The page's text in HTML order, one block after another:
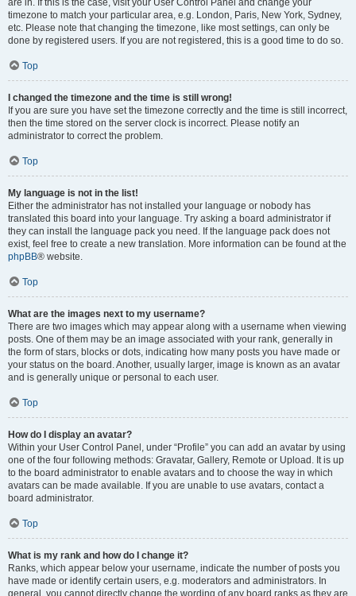
are in. If this is the case, visit your User Control Panel and change your
timezone to match your particular area, e.g. London, Paris, New York, Sydney,
etc. Please note that changing the timezone, like most settings, can only be
done by registered users. If you are not registered, this is a good time to do so.
Top
I changed the timezone and the time is still wrong!
If you are sure you have set the timezone correctly and the time is still incorrect,
then the time stored on the server clock is incorrect. Please notify an
administrator to correct the problem.
Top
My language is not in the list!
Either the administrator has not installed your language or nobody has
translated this board into your language. Try asking a board administrator if
they can install the language pack you need. If the language pack does not
exist, feel free to create a new translation. More information can be found at the
phpBB® website.
Top
What are the images next to my username?
There are two images which may appear along with a username when viewing
posts. One of them may be an image associated with your rank, generally in
the form of stars, blocks or dots, indicating how many posts you have made or
your status on the board. Another, usually larger, image is known as an avatar
and is generally unique or personal to each user.
Top
How do I display an avatar?
Within your User Control Panel, under “Profile” you can add an avatar by using
one of the four following methods: Gravatar, Gallery, Remote or Upload. It is up
to the board administrator to enable avatars and to choose the way in which
avatars can be made available. If you are unable to use avatars, contact a
board administrator.
Top
What is my rank and how do I change it?
Ranks, which appear below your username, indicate the number of posts you
have made or identify certain users, e.g. moderators and administrators. In
general, you cannot directly change the wording of any board ranks as they are